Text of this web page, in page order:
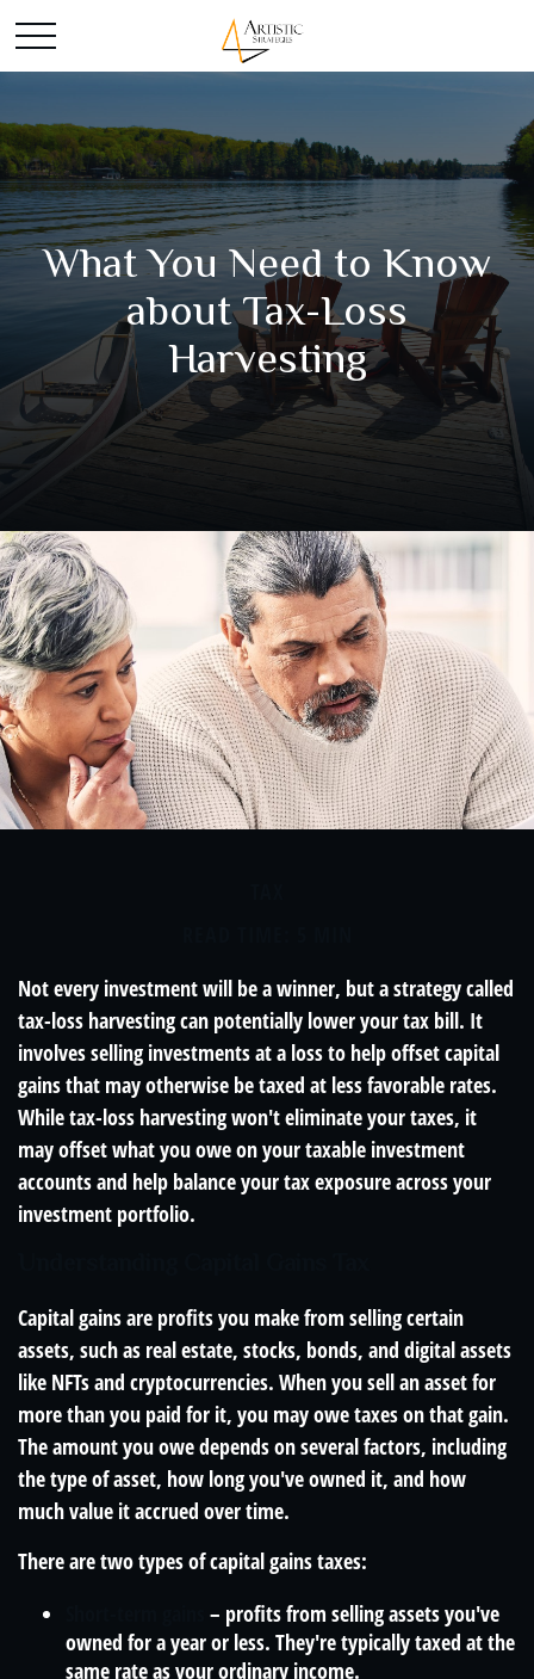
What You Need to Know
about Tax-Loss
Harvesting
Not every investment will be a winner, but a strategy called
tax-loss harvesting can potentially lower your tax bill. It
involves selling investments at a loss to help offset capital
gains that may otherwise be taxed at less favorable rates.
While tax-loss harvesting won't eliminate your taxes, it
may offset what you owe on your taxable investment
accounts and help balance your tax exposure across your
investment portfolio.
Capital gains are profits you make from selling certain
assets, such as real estate, stocks, bonds, and digital assets
like NFTs and cryptocurrencies. When you sell an asset for
more than you paid for it, you may owe taxes on that gain.
The amount you owe depends on several factors, including
the type of asset, how long you've owned it, and how
much value it accrued over time.
There are two types of capital gains taxes:
– profits from selling assets you've
owned for a year or less. They're typically taxed at the
same rate as your ordinary income.